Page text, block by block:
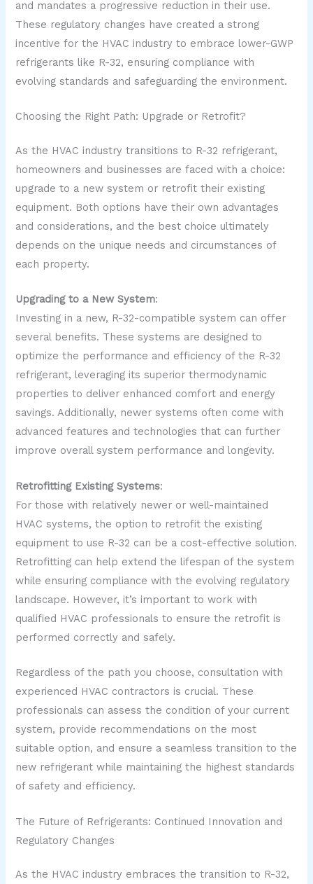
and mandates a progressive reduction in their use.
These regulatory changes have created a strong
incentive for the HVAC industry to embrace lower-GWP
refrigerants like R-32, ensuring compliance with
evolving standards and safeguarding the environment.
Choosing the Right Path: Upgrade or Retrofit?
As the HVAC industry transitions to R-32 refrigerant,
homeowners and businesses are faced with a choice:
upgrade to a new system or retrofit their existing
equipment. Both options have their own advantages
and considerations, and the best choice ultimately
depends on the unique needs and circumstances of
each property.
Upgrading to a New System:
Investing in a new, R-32-compatible system can offer
several benefits. These systems are designed to
optimize the performance and efficiency of the R-32
refrigerant, leveraging its superior thermodynamic
properties to deliver enhanced comfort and energy
savings. Additionally, newer systems often come with
advanced features and technologies that can further
improve overall system performance and longevity.
Retrofitting Existing Systems:
For those with relatively newer or well-maintained
HVAC systems, the option to retrofit the existing
equipment to use R-32 can be a cost-effective solution.
Retrofitting can help extend the lifespan of the system
while ensuring compliance with the evolving regulatory
landscape. However, it’s important to work with
qualified HVAC professionals to ensure the retrofit is
performed correctly and safely.
Regardless of the path you choose, consultation with
experienced HVAC contractors is crucial. These
professionals can assess the condition of your current
system, provide recommendations on the most
suitable option, and ensure a seamless transition to the
new refrigerant while maintaining the highest standards
of safety and efficiency.
The Future of Refrigerants: Continued Innovation and
Regulatory Changes
As the HVAC industry embraces the transition to R-32,